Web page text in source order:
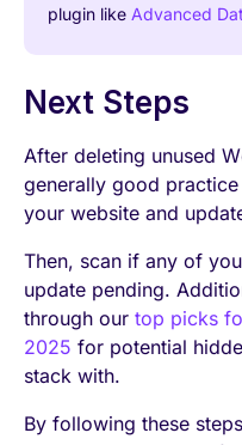
plugin like Advanced
Next Steps
After deleting unused
generally good
your website and
Then, scan if any of
update pending.
through our top picks
2025 for potential
stack with.
By following these